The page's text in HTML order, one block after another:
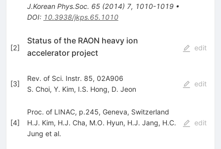
J.Korean Phys.Soc. 65(2014) 7, 1010-1019•
DOI: 10.3938/jkps.65.1010
[2]
Status of the RAON heavy ion
accelerator project
edit
[3]
Rev. of Sci. Instr. 85, 02A906
S. Choi, Y. Kim, I.S. Hong, D. Jeon
edit
[4]
Proc. of LINAC, p.245, Geneva, Switzerland
H.J. Kim, H.J. Cha, M.O. Hyun, H.J. Jang, H.C.
Jung et al.
edit